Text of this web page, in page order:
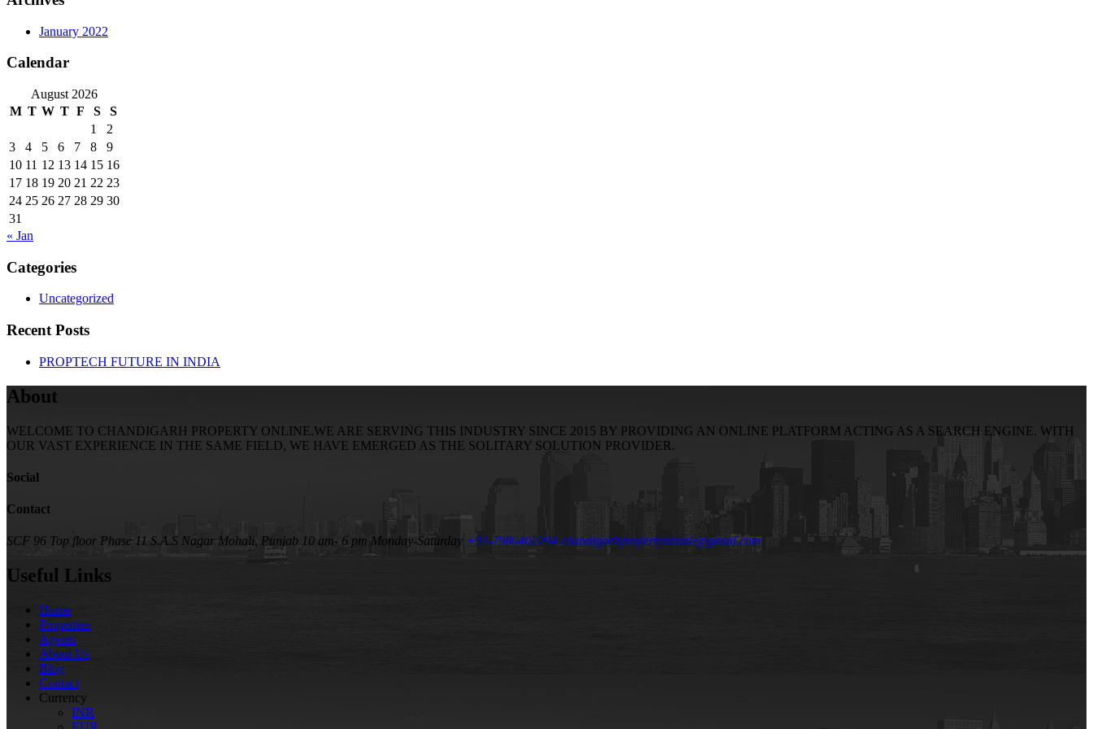
January 2022
Calendar
August 2026
M T W T F S
S
1
2
3
4 5 6 7 8
9
10 11 12 13 14 15 16
17 18 19 20 21 22 23
24 25 26 27 28 29 30
31
« Jan
Categories
Uncategorized
Recent Posts
PROPTECH FUTURE IN INDIA
About
WELCOME TO CHANDIGARH PROPERTY ONLINE.WE ARE SERVING THIS INDUSTRY SINCE 2015 BY PROVIDING AN ONLINE PLATFORM ACTING AS A SEARCH ENGINE. WITH
OUR VAST EXPERIENCE IN THE SAME FIELD, WE HAVE EMERGED AS THE SOLITARY SOLUTION PROVIDER.
Social
Contact
SCF 96 Top floor Phase 11 S.A.S Nagar Mohali, Punjab 10 am- 6 pm Monday-Saturday +91-7986402294 chandigarhpropertyonline@gmail.com
Useful Links
Home
Properties
Agents
About Us
Blog
Contact
Currency
INR